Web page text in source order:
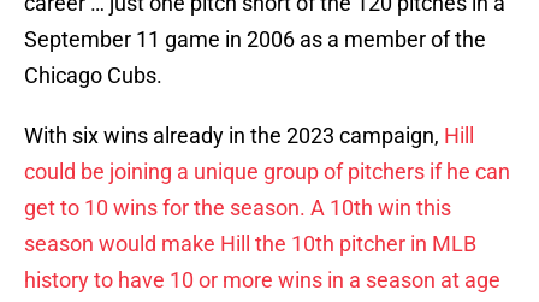
September 11 game in 2006 as a member of the
Chicago Cubs.
With six wins already in the 2023 campaign, Hill
could be joining a unique group of pitchers if he can
get to 10 wins for the season. A 10th win this
season would make Hill the 10th pitcher in MLB
history to have 10 or more wins in a season at age